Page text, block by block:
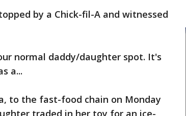
by a Chick-fil-A and witnessed
normal daddy/daughter spot. It's
a...
to the fast-food chain on Monday
traded in her toy for an ice-